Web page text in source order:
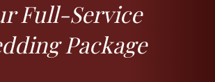
Full-Service
Package